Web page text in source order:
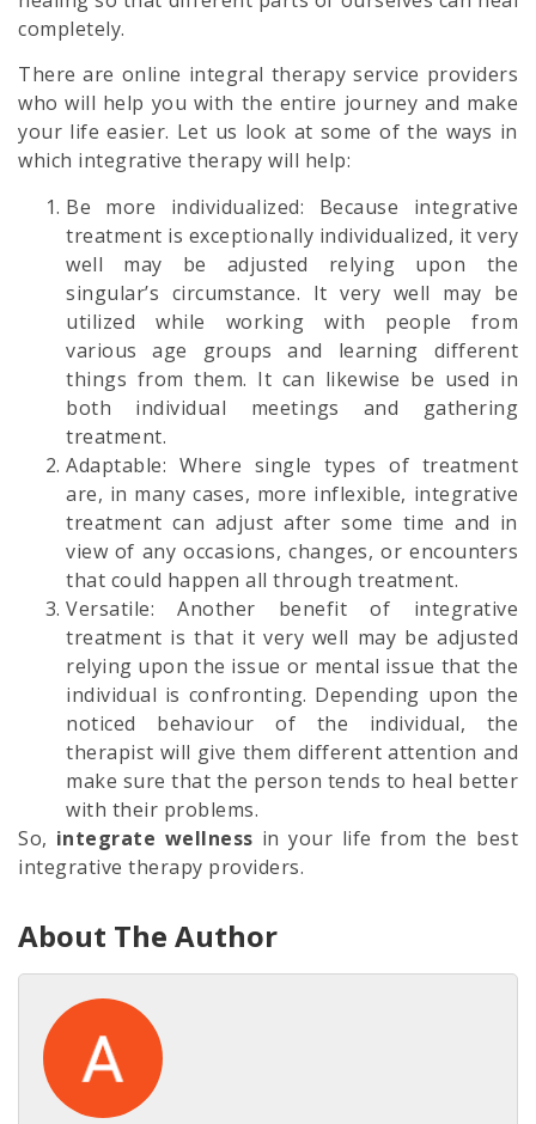
completely.
There are online integral therapy service providers
who will help you with the entire journey and make
your life easier. Let us look at some of the ways in
which integrative therapy will help:
Be more individualized: Because integrative
treatment is exceptionally individualized, it very
well may be adjusted relying upon the
singular’s circumstance. It very well may be
utilized while working with people from
various age groups and learning different
things from them. It can likewise be used in
both individual meetings and gathering
treatment.
Adaptable: Where single types of treatment
are, in many cases, more inflexible, integrative
treatment can adjust after some time and in
view of any occasions, changes, or encounters
that could happen all through treatment.
Versatile: Another benefit of integrative
treatment is that it very well may be adjusted
relying upon the issue or mental issue that the
individual is confronting. Depending upon the
noticed behaviour of the individual, the
therapist will give them different attention and
make sure that the person tends to heal better
with their problems.
So, integrate wellness in your life from the best
integrative therapy providers.
About The Author